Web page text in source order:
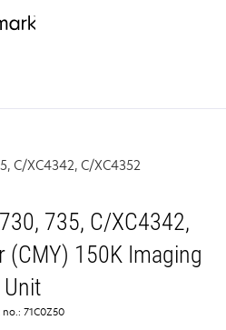
C/XC4342, C/XC4352
735, C/XC4342,
(CMY) 150K Imaging
Unit
no.: 71C0Z50